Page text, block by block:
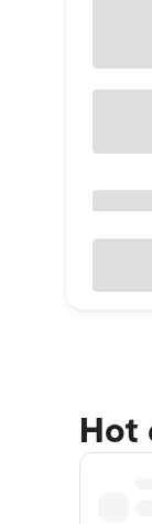
Hot